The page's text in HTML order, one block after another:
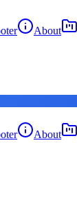
About
About